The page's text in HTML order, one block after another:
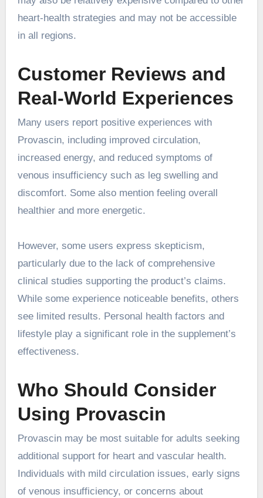
heart-health strategies and may not be accessible
in all regions.
Customer Reviews and
Real-World Experiences
Many users report positive experiences with
Provascin, including improved circulation,
increased energy, and reduced symptoms of
venous insufficiency such as leg swelling and
discomfort. Some also mention feeling overall
healthier and more energetic.
However, some users express skepticism,
particularly due to the lack of comprehensive
clinical studies supporting the product’s claims.
While some experience noticeable benefits, others
see limited results. Personal health factors and
lifestyle play a significant role in the supplement’s
effectiveness.
Who Should Consider
Using Provascin
Provascin may be most suitable for adults seeking
additional support for heart and vascular health.
Individuals with mild circulation issues, early signs
of venous insufficiency, or concerns about